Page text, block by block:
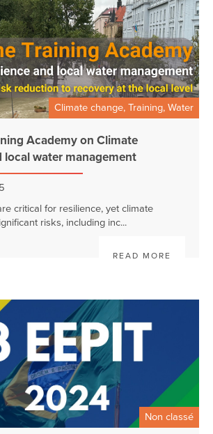
Climate change, Training, Water
Academy on Climate
local water management
critical for resilience, yet climate
risks, including inc...
READ MORE
Non classé